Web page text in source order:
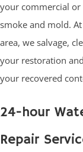
your commercial or
smoke and mold.
area, we salvage,
your restoration
your recovered
24-hour
Repair